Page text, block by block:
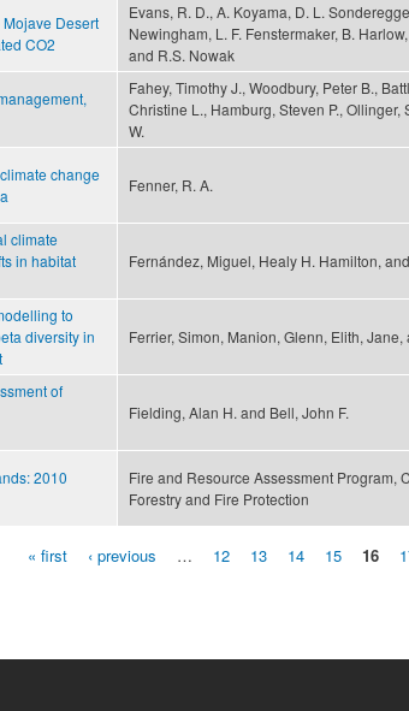
Desert
CO2
Evans, R. D., A. Koyama, D. L.
Newingham, L. F. Fenstermaker, B.
and R.S. Nowak
Fahey, Timothy J., Woodbury, Peter B.,
Christine L., Hamburg, Steven P., Ollinger,
W.
change
Fenner, R. A.
climate
in habitat
Fernández, Miguel, Healy H. Hamilton,
to
diversity in
Ferrier, Simon, Manion, Glenn, Elith,
of
Fielding, Alan H. and Bell, John F.
2010
Fire and Resource Assessment Program,
Forestry and Fire Protection
« first ‹ previous … 12 13 14 15 16